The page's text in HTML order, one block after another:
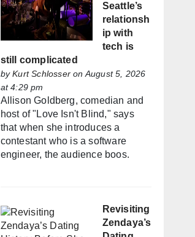
Seattle’s
relationsh
ip with
tech is
still complicated
byKurt Schlosseron August 5, 2026
at 4:29 pm
Allison Goldberg, comedian and
host of "Love Isn't Blind," says
that when she introduces a
contestant who is a software
engineer, the audience boos.
Revisiting
Zendaya’s